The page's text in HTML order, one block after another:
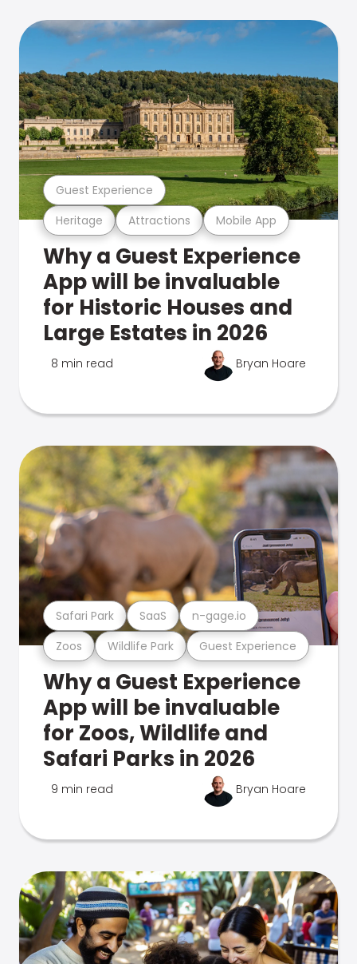
Heritage Attractions Mobile App
Guest Experience
Why a Guest Experience
App will be invaluable
for Historic Houses and
Large Estates in 2026
8 min read Bryan Hoare
Zoos Wildlife Park Guest Experience
Safari Park SaaS n-gage.io
Why a Guest Experience
App will be invaluable
for Zoos, Wildlife and
Safari Parks in 2026
9 min read Bryan Hoare